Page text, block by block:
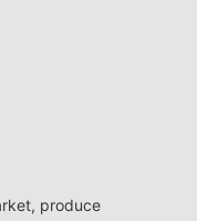
, produce